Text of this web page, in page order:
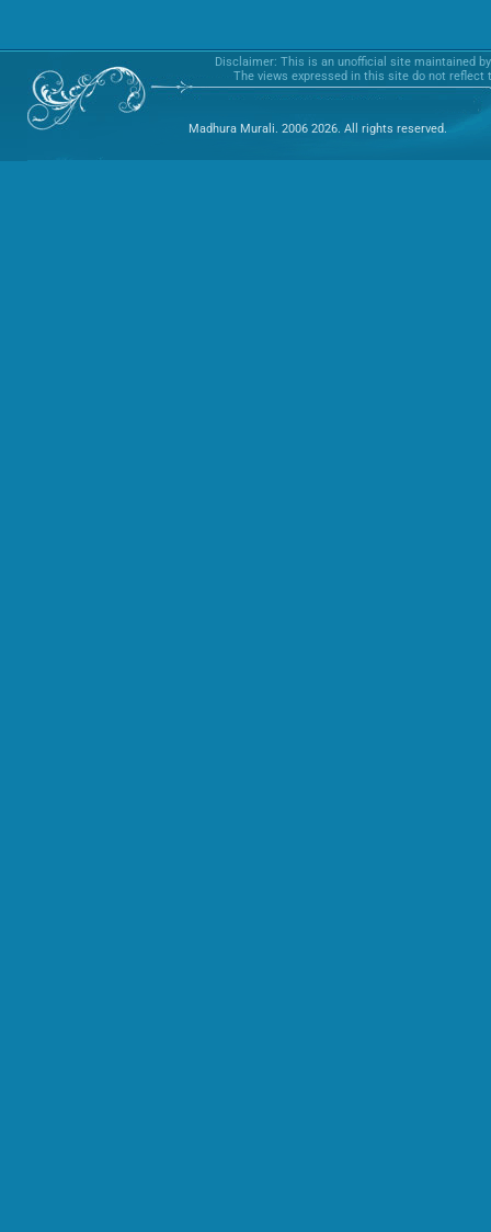
Disclaimer: This is an unofficial site maintained
The views expressed in this site do not
Madhura Murali. 2006 2026. All rights reserved.